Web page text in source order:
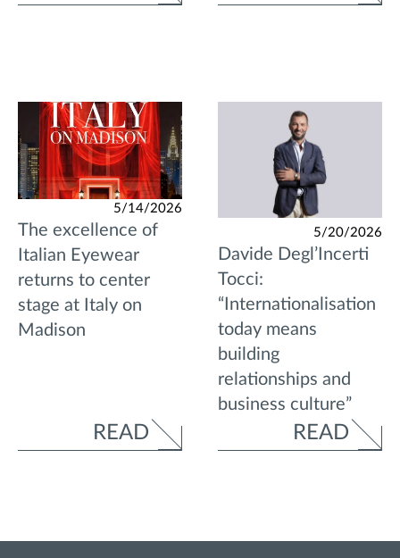
5/14/2026
The excellence of
Italian Eyewear
returns to center
stage at Italy on
Madison
READ
5/20/2026
Davide Degl’Incerti
Tocci:
“Internationalisation
today means
building
relationships and
business culture”
READ